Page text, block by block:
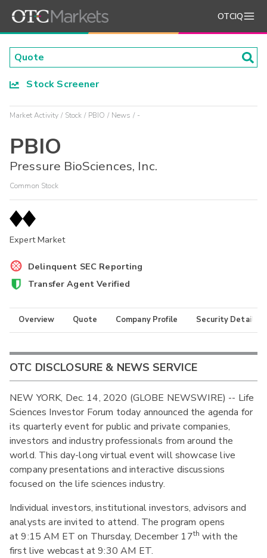
OTCIQ
Stock Screener
Market Activity Stock PBIO News -
PBIO
Pressure BioSciences, Inc.
Common Stock
Expert Market
Delinquent SEC Reporting
Transfer Agent Verified
Overview Quote Company Profile Security Details
OTC DISCLOSURE & NEWS SERVICE
NEW YORK, Dec. 14, 2020 (GLOBE NEWSWIRE) -- Life
Sciences Investor Forum today announced the agenda for
its quarterly event for public and private companies,
investors and industry professionals from around the
world. This day-long virtual event will showcase live
company presentations and interactive discussions
focused on the life sciences industry.
Individual investors, institutional investors, advisors and
analysts are invited to attend. The program opens
at 9:15 AM ET on Thursday, December 17th with the
first live webcast at 9:30 AM ET.